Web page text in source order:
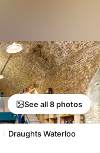
See all 8 photos
Draughts Waterloo